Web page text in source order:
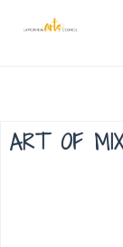
ART OF